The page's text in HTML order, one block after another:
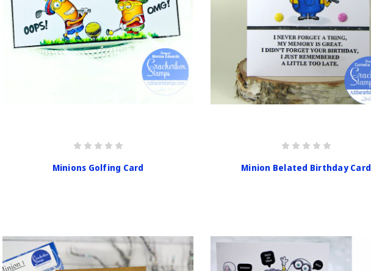
Minions Golfing Card Minion Belated Birthday Card